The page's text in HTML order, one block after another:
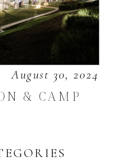
August 30, 2024
& CAMP